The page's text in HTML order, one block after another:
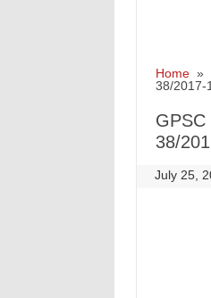
Home»
38/2017-
38/
July 25,